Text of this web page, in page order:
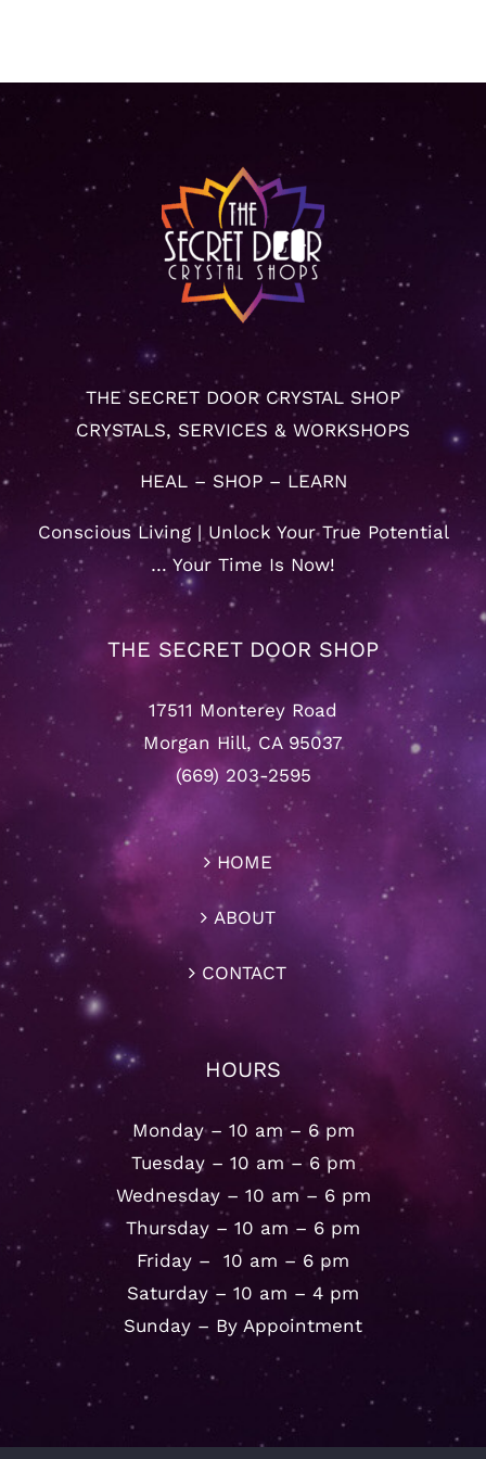
THE SECRET DOOR CRYSTAL SHOP
CRYSTALS, SERVICES & WORKSHOPS
HEAL – SHOP – LEARN
Conscious Living | Unlock Your True Potential
… Your Time Is Now!
THE SECRET DOOR SHOP
17511 Monterey Road
Morgan Hill, CA 95037
(669) 203-2595
HOME
ABOUT
CONTACT
HOURS
Monday – 10 am – 6 pm
Tuesday – 10 am – 6 pm
Wednesday – 10 am – 6 pm
Thursday – 10 am – 6 pm
Friday – 10 am – 6 pm
Saturday – 10 am – 4 pm
Sunday – By Appointment